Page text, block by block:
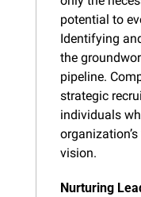
potential to
Identifying
the
pipeline.
strategic
individuals
vision.
Nurturing